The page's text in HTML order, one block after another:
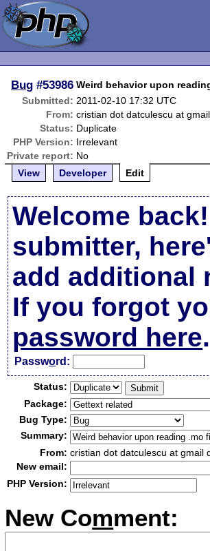
Bug #53986 Weird behavior upon
Submitted: 2011-02-10 17:32 UTC
From: cristian dot datculescu at
Status: Duplicate
PHP Version: Irrelevant
Private report: No
View
Developer Edit
Welcome
submitter,
add additional
If you forgot
password here.
Password:
Status:
Package:
Bug Type:
Summary:
From: cristian dot datculescu at gmail
New email:
PHP Version:
New Comment: